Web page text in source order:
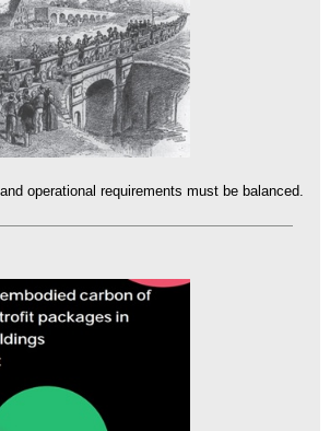
operational requirements must be balanced.